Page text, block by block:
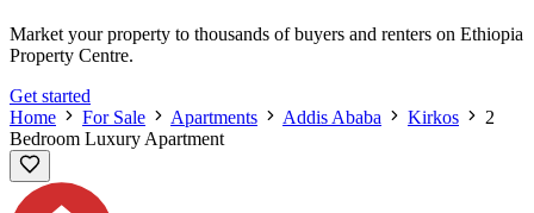
Market your property to thousands of buyers and renters on Ethiopia
Property Centre.
Get started
Home
For Sale Apartments Addis Ababa Kirkos
2
Bedroom Luxury Apartment